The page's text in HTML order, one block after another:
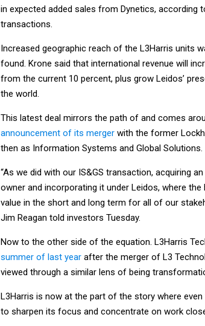
in expected added sales from Dynetics,
transactions.
Increased geographic reach of the L3Harris units
found. Krone said that international revenue will
from the current 10 percent, plus grow Leidos’
the world.
This latest deal mirrors the path of and comes
announcement of its merger with the former
then as Information Systems and Global Solutions.
“As we did with our IS&GS transaction, acquiring
owner and incorporating it under Leidos, where
value in the short and long term for all of our
Jim Reagan told investors Tuesday.
Now to the other side of the equation. L3Harris
summer of last year after the merger of L3
viewed through a similar lens of being
L3Harris is now at the part of the story where
to sharpen its focus and concentrate on work